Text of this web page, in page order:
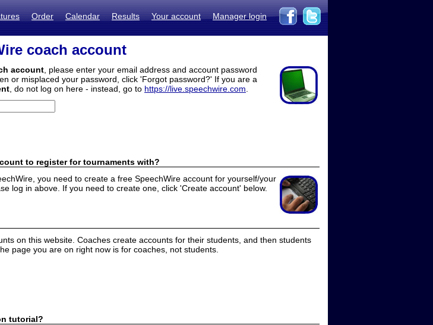
Order Calendar Results Your account Manager login
coach account
account , please enter your email address and account password
or misplaced your password, click 'Forgot password?' If you are a
, do not log on here - instead, go to https://live.speechwire.com
to register for tournaments with?
you need to create a free SpeechWire account for yourself/your
log in above. If you need to create one, click 'Create account' below.
on this website. Coaches create accounts for their students, and then students
page you are on right now is for coaches, not students.
tutorial?